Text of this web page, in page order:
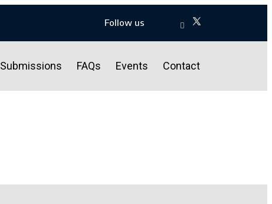
Follow us
Submissions FAQs Events Contact